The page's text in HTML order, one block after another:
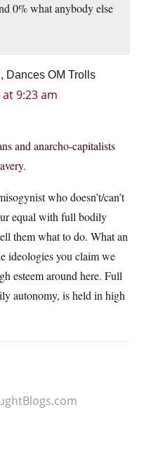
0% what anybody else
Dances OM Trolls
9:23 am
and anarcho-capitalists
who doesn’t/can’t
equal with full bodily
them what to do. What an
ideologies you claim we
esteem around here. Full
autonomy, is held in high